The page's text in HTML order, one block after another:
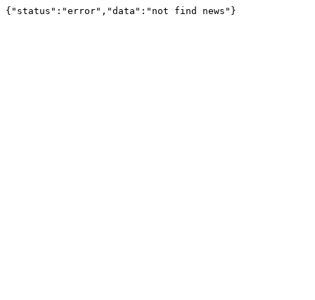
{"status":"error","data":"not find news"}